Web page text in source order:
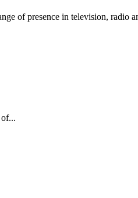
of presence in television, radio